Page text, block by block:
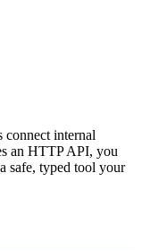
connect internal
an HTTP API, you
safe, typed tool your